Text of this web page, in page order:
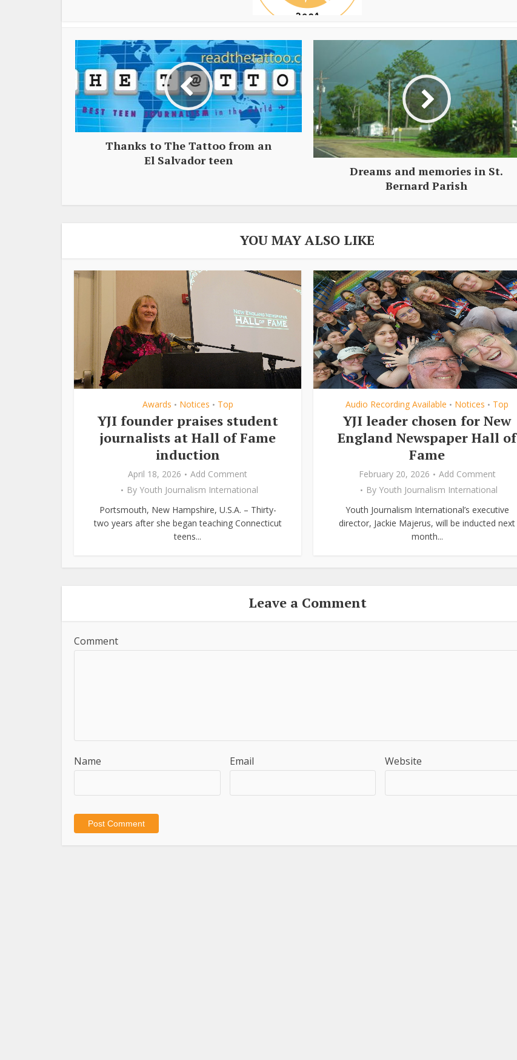
Thanks to The Tattoo from an
El Salvador teen
Dreams and memories in St.
Bernard Parish
YOU MAY ALSO LIKE
Awards • Notices • Top
YJI founder praises student
journalists at Hall of Fame
induction
April 18, 2026
Add Comment
By Youth Journalism International
Portsmouth, New Hampshire, U.S.A. – Thirty-
two years after she began teaching Connecticut
teens...
Audio Recording Available • Notices • Top
YJI leader chosen for New
England Newspaper Hall of
Fame
February 20, 2026
Add Comment
By Youth Journalism International
Youth Journalism International’s executive
director, Jackie Majerus, will be inducted next
month...
Leave a Comment
Comment
Name Email Website